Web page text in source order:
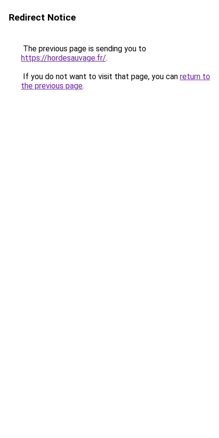
Redirect Notice
The previous page is sending you to
https://hordesauvage.fr/.
If you do not want to visit that page, you can return to
the previous page.